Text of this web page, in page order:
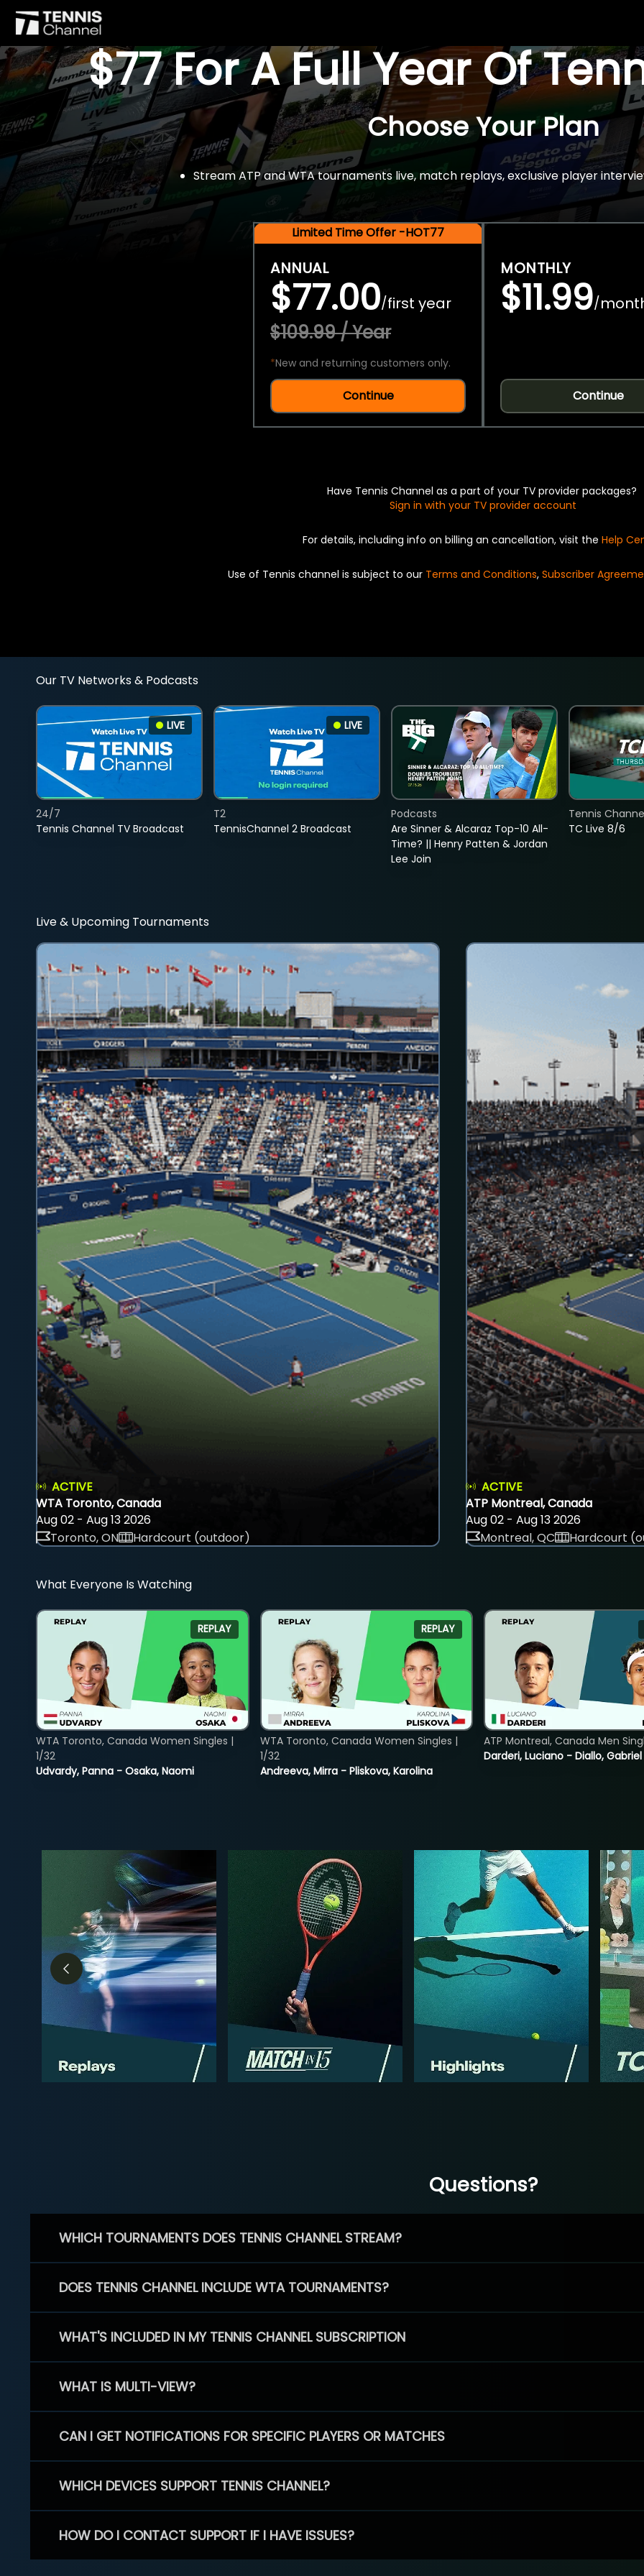
$77 For A Full Year Of
Choose Your Plan
Stream ATP and WTA tournaments live, match replays, exclusive player
Limited Time Offer -HOT77
ANNUAL
$77.00/first year
$109.99 / Year
*New and returning customers only.
Continue
MONTHLY
$11.99/
Continue
Have Tennis Channel as a part of your TV provider packages?
Sign in with your TV provider account
For details, including info on billing an cancellation, visit the Help
Use of Tennis channel is subject to our Terms and Conditions, Subscriber
Our TV Networks & Podcasts
LIVE
Tennis Channel TV Broadcast
24/7
LIVE
TennisChannel 2 Broadcast
T2
Are Sinner & Alcaraz Top-10 All-
Time? || Henry Patten & Jordan
Lee Join
Podcasts
TC Live 8/6
Tennis
Live & Upcoming Tournaments
ACTIVE
WTA Toronto, Canada
Aug 02 - Aug 13 2026
Toronto, ON
Hardcourt (outdoor)
ACTIVE
ATP Montreal, Canada
Aug 02 - Aug 13 2026
Montreal, QC
Hardcourt
What Everyone Is Watching
REPLAY
Udvardy, Panna - Osaka, Naomi
WTA Toronto, Canada Women Singles |
1/32
REPLAY
Andreeva, Mirra - Pliskova, Karolina
WTA Toronto, Canada Women Singles |
1/32
Darderi, Luciano - Diallo, Gabriel
ATP Montreal, Canada Men
Questions?
WHICH TOURNAMENTS DOES TENNIS CHANNEL STREAM?
DOES TENNIS CHANNEL INCLUDE WTA TOURNAMENTS?
WHAT'S INCLUDED IN MY TENNIS CHANNEL SUBSCRIPTION
WHAT IS MULTI-VIEW?
CAN I GET NOTIFICATIONS FOR SPECIFIC PLAYERS OR MATCHES
WHICH DEVICES SUPPORT TENNIS CHANNEL?
HOW DO I CONTACT SUPPORT IF I HAVE ISSUES?